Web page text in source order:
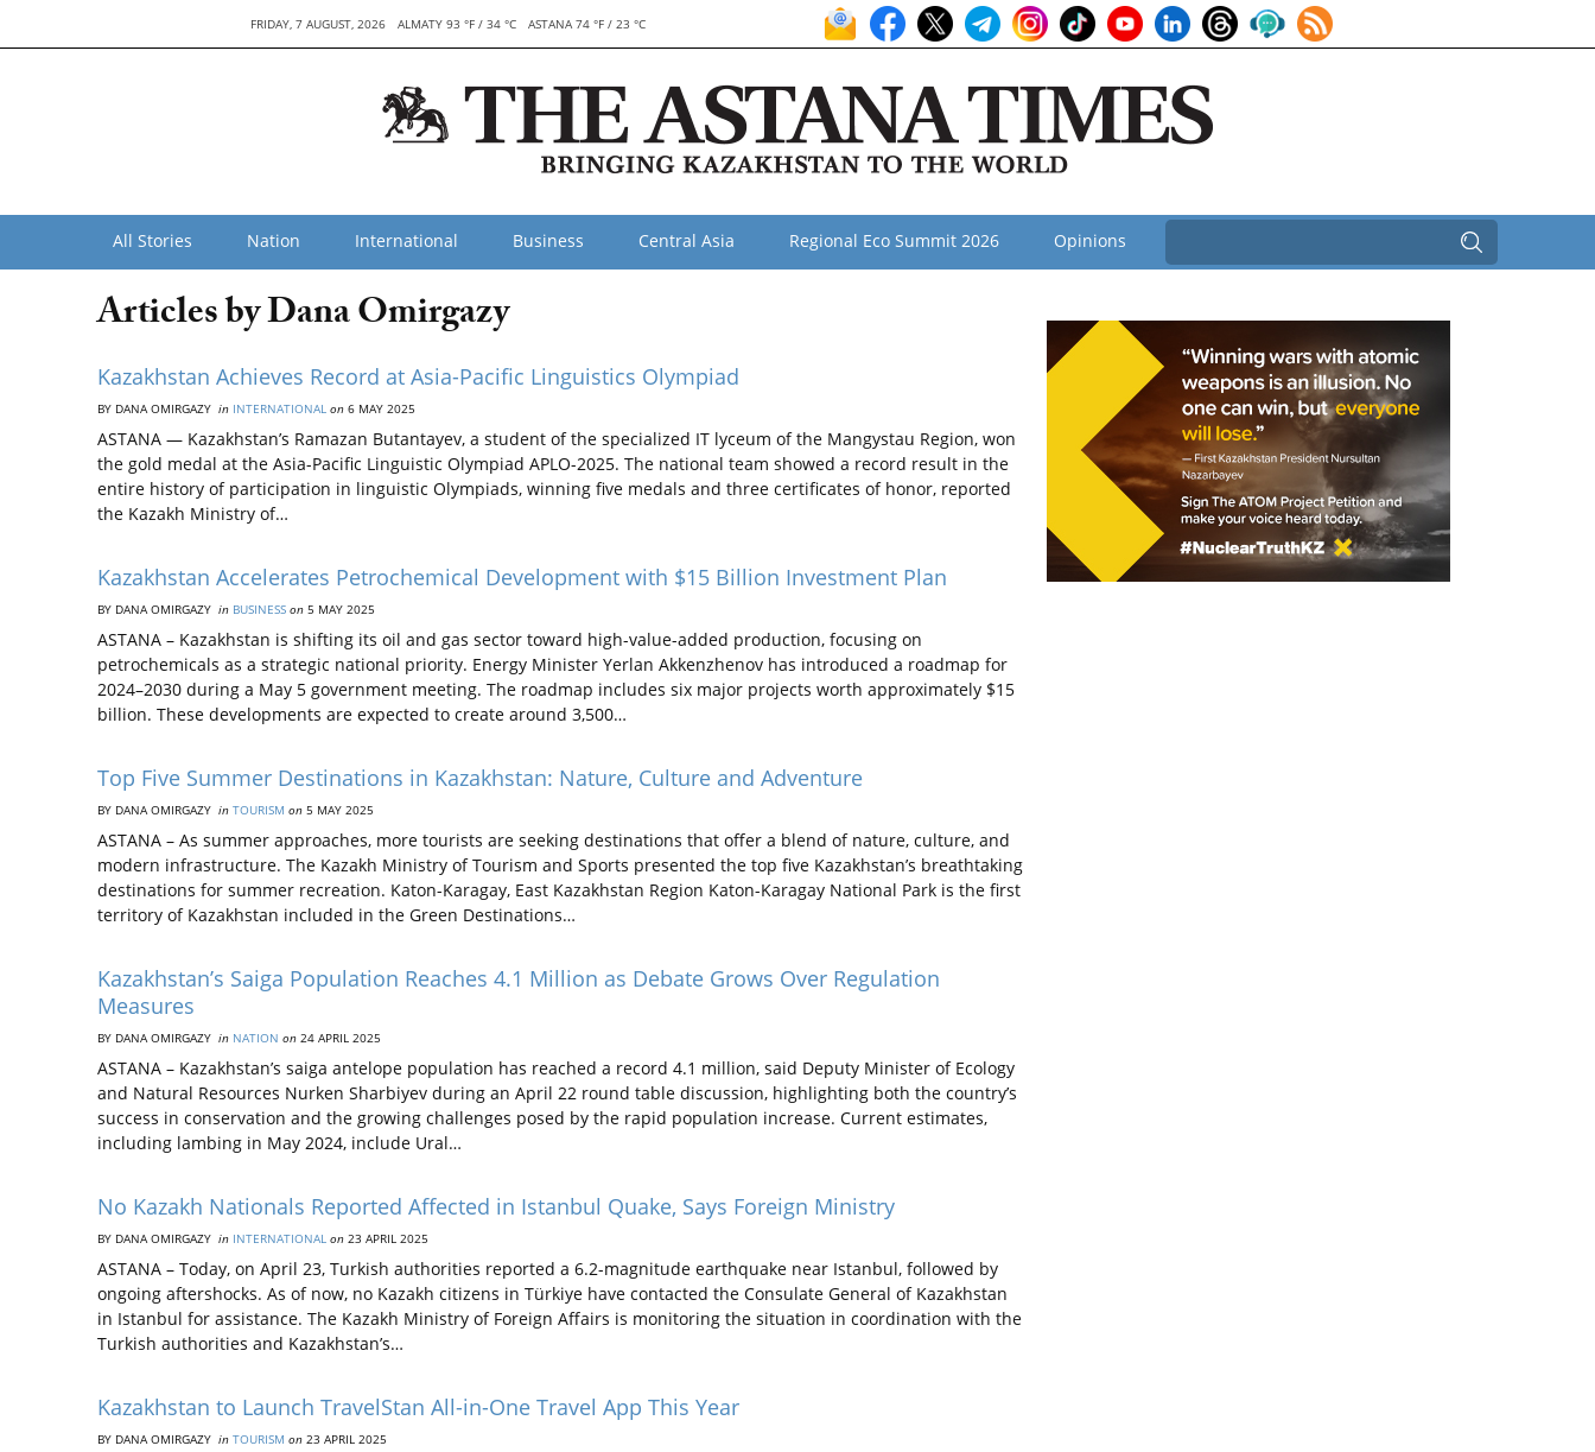
FRIDAY, 7 AUGUST, 2026 ALMATY 93 °F / 34 °C ASTANA 74 °F / 23 °C
All Stories Nation International Business Central Asia Regional Eco Summit 2026 Opinions
Articles by Dana Omirgazy
Kazakhstan Achieves Record at Asia-Pacific Linguistics Olympiad
BY DANA OMIRGAZY in INTERNATIONAL on 6 MAY 2025
ASTANA — Kazakhstan’s Ramazan Butantayev, a student of the specialized IT lyceum of the Mangystau Region, won
the gold medal at the Asia-Pacific Linguistic Olympiad APLO-2025. The national team showed a record result in the
entire history of participation in linguistic Olympiads, winning five medals and three certificates of honor, reported
the Kazakh Ministry of…
Kazakhstan Accelerates Petrochemical Development with $15 Billion Investment Plan
BY DANA OMIRGAZY in BUSINESS on 5 MAY 2025
ASTANA – Kazakhstan is shifting its oil and gas sector toward high-value-added production, focusing on
petrochemicals as a strategic national priority. Energy Minister Yerlan Akkenzhenov has introduced a roadmap for
2024–2030 during a May 5 government meeting. The roadmap includes six major projects worth approximately $15
billion. These developments are expected to create around 3,500…
Top Five Summer Destinations in Kazakhstan: Nature, Culture and Adventure
BY DANA OMIRGAZY in TOURISM on 5 MAY 2025
ASTANA – As summer approaches, more tourists are seeking destinations that offer a blend of nature, culture, and
modern infrastructure. The Kazakh Ministry of Tourism and Sports presented the top five Kazakhstan’s breathtaking
destinations for summer recreation. Katon-Karagay, East Kazakhstan Region Katon-Karagay National Park is the first
territory of Kazakhstan included in the Green Destinations…
Kazakhstan’s Saiga Population Reaches 4.1 Million as Debate Grows Over Regulation
Measures
BY DANA OMIRGAZY in NATION on 24 APRIL 2025
ASTANA – Kazakhstan’s saiga antelope population has reached a record 4.1 million, said Deputy Minister of Ecology
and Natural Resources Nurken Sharbiyev during an April 22 round table discussion, highlighting both the country’s
success in conservation and the growing challenges posed by the rapid population increase. Current estimates,
including lambing in May 2024, include Ural…
No Kazakh Nationals Reported Affected in Istanbul Quake, Says Foreign Ministry
BY DANA OMIRGAZY in INTERNATIONAL on 23 APRIL 2025
ASTANA – Today, on April 23, Turkish authorities reported a 6.2-magnitude earthquake near Istanbul, followed by
ongoing aftershocks. As of now, no Kazakh citizens in Türkiye have contacted the Consulate General of Kazakhstan
in Istanbul for assistance. The Kazakh Ministry of Foreign Affairs is monitoring the situation in coordination with the
Turkish authorities and Kazakhstan’s…
Kazakhstan to Launch TravelStan All-in-One Travel App This Year
BY DANA OMIRGAZY in TOURISM on 23 APRIL 2025